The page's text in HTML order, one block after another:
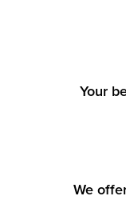
Your
We